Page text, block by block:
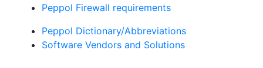
Peppol Firewall requirements
Peppol Dictionary/Abbreviations
Software Vendors and Solutions